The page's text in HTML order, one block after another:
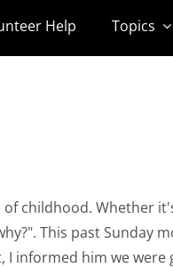
Help Topics
childhood. Whether
This past Sunday
informed him we were